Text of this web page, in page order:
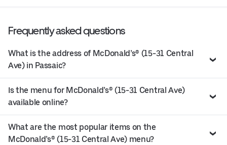
Frequently asked questions
What is the address of McDonald’s® (15-31 Central
Ave) in Passaic?
Is the menu for McDonald’s® (15-31 Central Ave)
available online?
What are the most popular items on the
McDonald’s® (15-31 Central Ave) menu?